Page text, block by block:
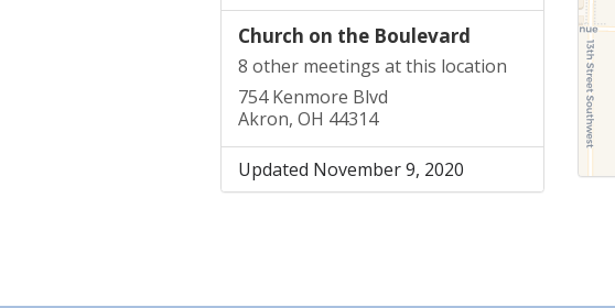
Church on the Boulevard
8 other meetings at this location
754 Kenmore Blvd
Akron, OH 44314
Updated November 9, 2020